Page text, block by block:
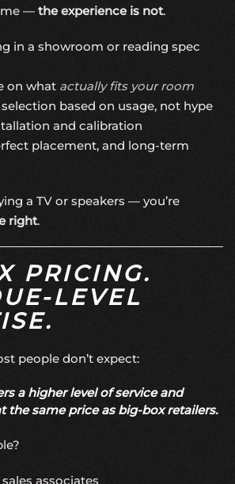
— the experience is not.
in a showroom or reading spec
on what actually fits your room
based on usage, not hype
and calibration
placement, and long-term
a TV or speakers — you’re
right.
PRICING.
LEVEL
people don’t expect:
a higher level of service and
the same price as big-box retailers.
associates